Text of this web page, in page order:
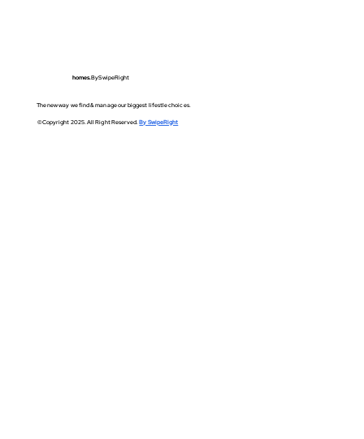
©Copyright 2025. All Right Reserved.By SwipeRight
homes.BySwipeRight
The new way we find & manage our biggest lifestle choices.